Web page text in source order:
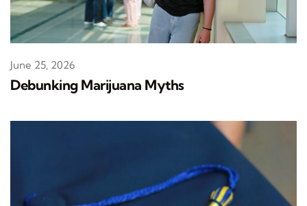
Debunking Marijuana Myths
June 25, 2026